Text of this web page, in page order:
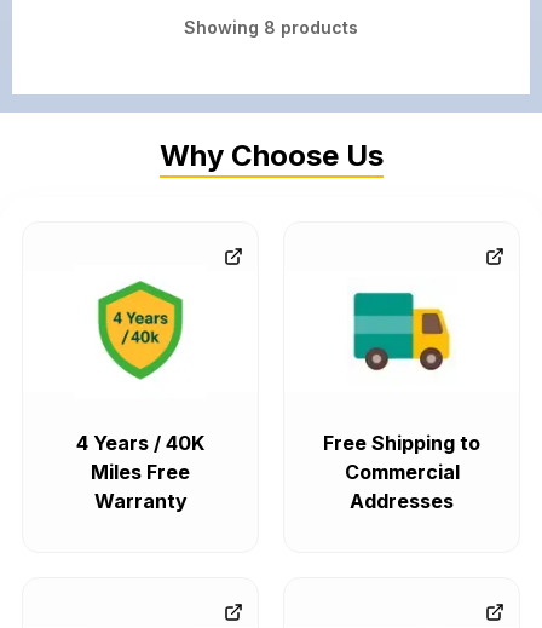
Showing 8 products
Why Choose Us
4 Years / 40K
Miles Free
Warranty
Free Shipping to
Commercial
Addresses